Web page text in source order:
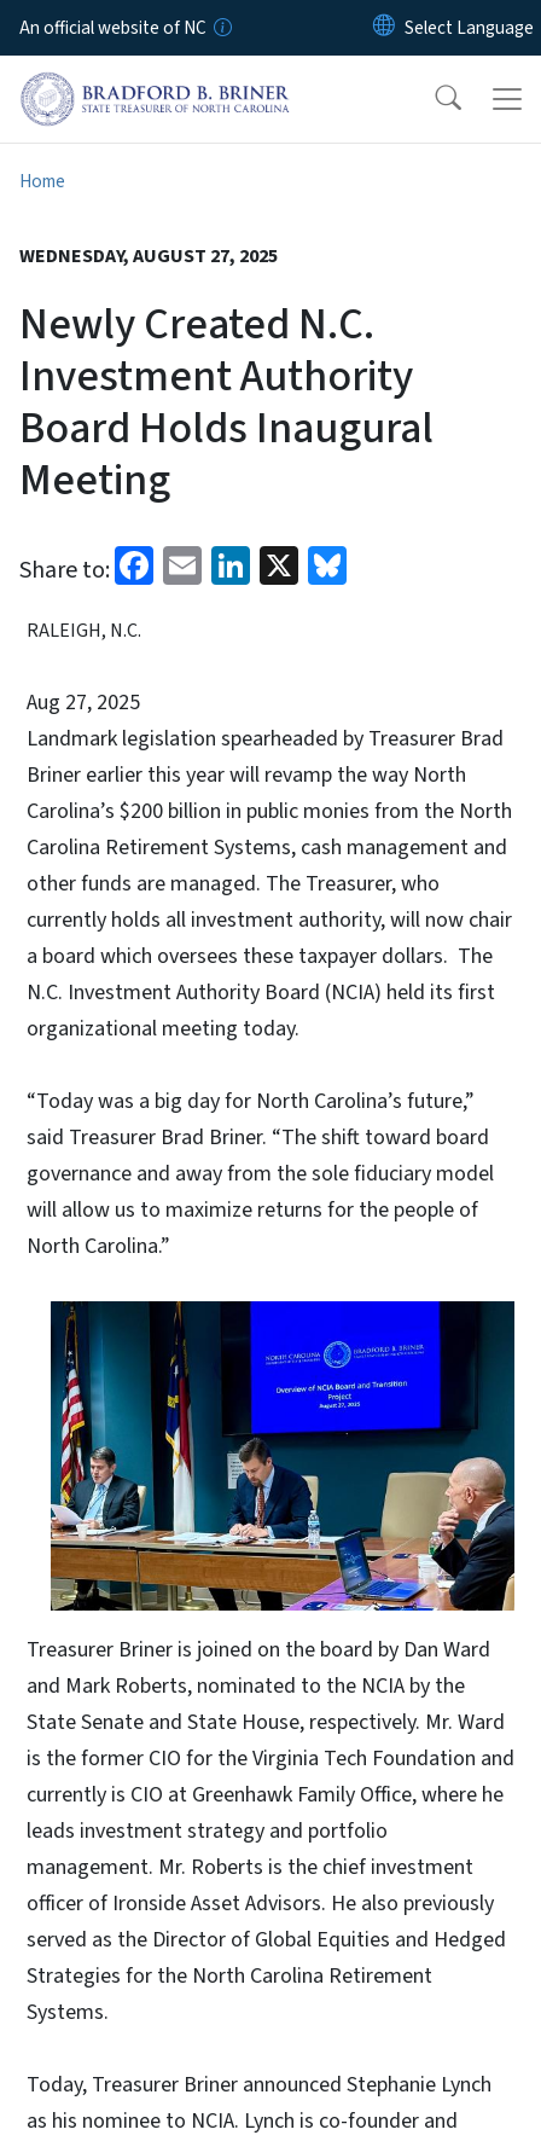
Skip to main content
An official website of NC
Home
WEDNESDAY, AUGUST 27, 2025
Newly Created N.C.
Investment Authority
Board Holds Inaugural
Meeting
Share to: Facebook
EmailLinkedIn
X
RALEIGH, N.C.
Aug 27, 2025
Landmark legislation spearheaded by Treasurer Brad
Briner earlier this year will revamp the way North
Carolina’s $200 billion in public monies from the North
Carolina Retirement Systems, cash management and
other funds are managed. The Treasurer, who
currently holds all investment authority, will now chair
a board which oversees these taxpayer dollars. The
N.C. Investment Authority Board (NCIA) held its first
organizational meeting today.
“Today was a big day for North Carolina’s future,”
said Treasurer Brad Briner. “The shift toward board
governance and away from the sole fiduciary model
will allow us to maximize returns for the people of
North Carolina.”
Treasurer Briner is joined on the board by Dan Ward
and Mark Roberts, nominated to the NCIA by the
State Senate and State House, respectively. Mr. Ward
is the former CIO for the Virginia Tech Foundation and
currently is CIO at Greenhawk Family Office, where he
leads investment strategy and portfolio
management. Mr. Roberts is the chief investment
officer of Ironside Asset Advisors. He also previously
served as the Director of Global Equities and Hedged
Strategies for the North Carolina Retirement
Systems.
Today, Treasurer Briner announced Stephanie Lynch
as his nominee to NCIA. Lynch is co-founder and